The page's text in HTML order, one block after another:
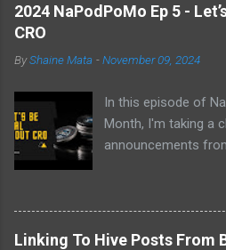
2024 NaPodPoMo Ep 5 -
CRO
ByShaine Mata -November 09, 2024
In this episode of
Month, I'm taking a
announcements
there's been a lot
developments, I'm
translate into a
Linking To Hive Posts From